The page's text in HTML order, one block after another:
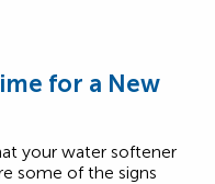
for a New
your water softener
some of the signs